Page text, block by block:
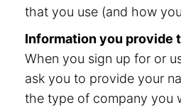
that you use (and how
Information you provide
When you sign up for or
ask you to provide your
the type of company you